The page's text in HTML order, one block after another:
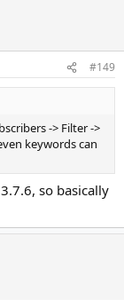
#149
-> Filter ->
keywords can
so basically